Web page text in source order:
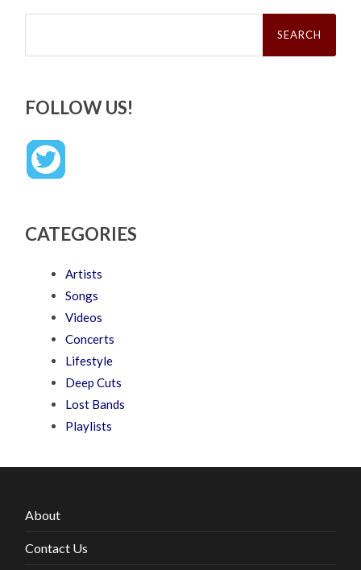
Search
FOLLOW US!
CATEGORIES
Artists
Songs
Videos
Concerts
Lifestyle
Deep Cuts
Lost Bands
Playlists
About
Contact Us